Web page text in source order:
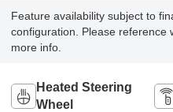
Feature availability subject to
configuration. Please reference
more info.
Heated Steering
Wheel